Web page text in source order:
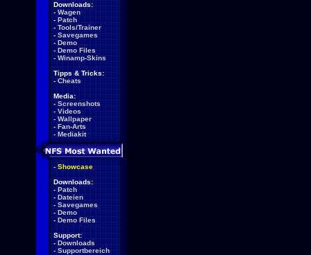
Downloads:
- Wagen
- Patch
- Tools/Trainer
- Savegames
- Demo
- Demo Files
- Winamp-Skins
Tipps & Tricks:
- Cheats
Media:
- Screenshots
- Videos
- Wallpaper
- Fan-Arts
- Mediakit
- Showcase
Downloads:
- Patch
- Dateien
- Savegames
- Demo
- Demo Files
Support:
- Downloads
- Supportbereich